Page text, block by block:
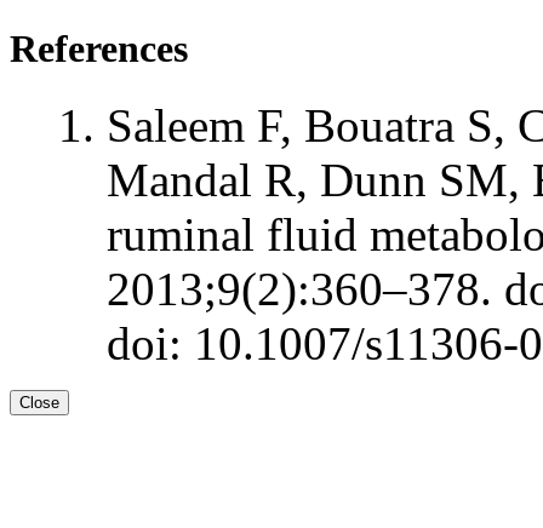
References
Saleem F, Bouatra S,
Mandal R, Dunn SM,
ruminal fluid
2013;9(2):360–378.
doi: 10.1007/s11306-
Close